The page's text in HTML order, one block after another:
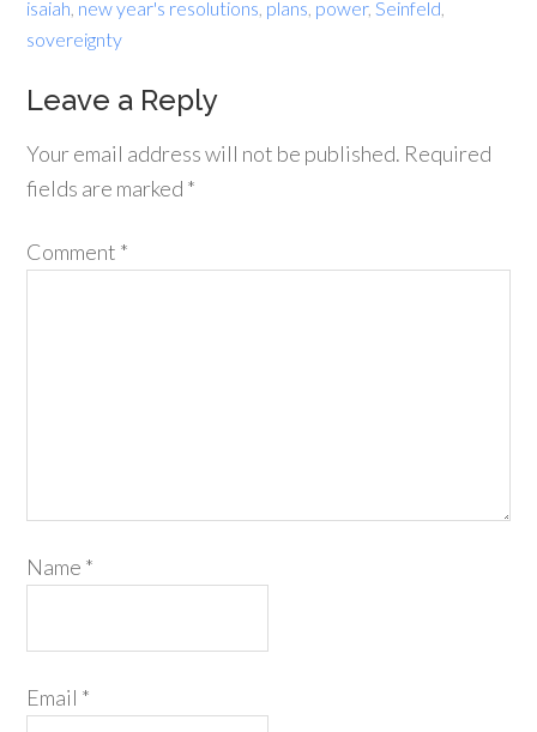
isaiah new year's resolutions plans power,Seinfeld
sovereignty
Leave a Reply
Your email address will not be published. Required
fields are marked *
Comment *
Name *
Email *